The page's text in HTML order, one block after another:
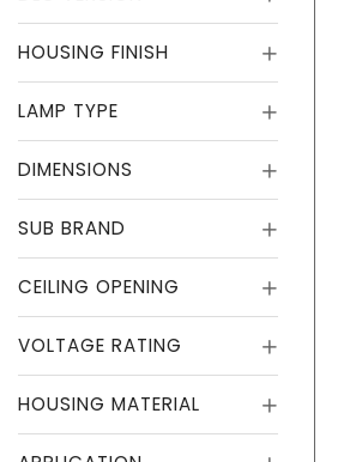
HOUSING FINISH
LAMP TYPE
DIMENSIONS
SUB BRAND
CEILING OPENING
VOLTAGE RATING
HOUSING MATERIAL